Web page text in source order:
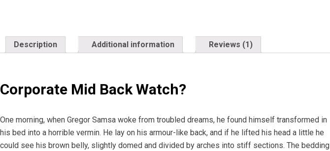
Description Additional information Reviews (1)
Corporate Mid Back Watch?
One morning, when Gregor Samsa woke from troubled dreams, he found himself transformed in
his bed into a horrible vermin. He lay on his armour-like back, and if he lifted his head a little he
could see his brown belly, slightly domed and divided by arches into stiff sections. The bedding